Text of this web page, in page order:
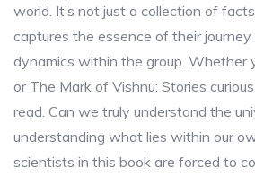
world. It’s not just a collection of
captures the essence of their journey
dynamics within the group. Whether
or The Mark of Vishnu: Stories
read. Can we truly understand the
understanding what lies within our
scientists in this book are forced to